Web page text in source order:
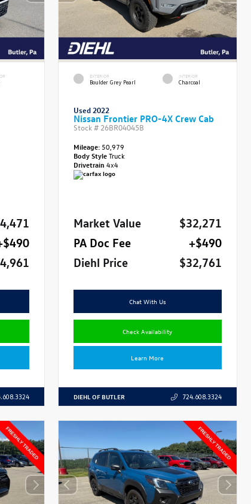
EXTERIOR
Boulder Grey Pearl
INTERIOR
Charcoal
Used 2022
Nissan Frontier PRO-4X Crew Cab
Stock # 26BR04045B
Mileage: 50,979
Body StyleTruck
Drivetrain4x4
Market Value
$32,271
PA Doc Fee
+$490
Diehl Price
$32,761
Chat With Us
Check Availability
Learn More
DIEHL OF BUTLER 724.608.3324